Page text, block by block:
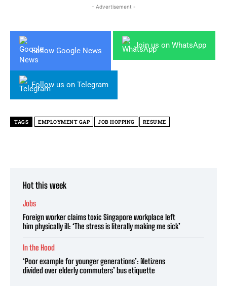
- Advertisement -
Follow Google News
Join us on WhatsApp
Follow us on Telegram
TAGS EMPLOYMENT GAP JOB HOPPING RESUME
Hot this week
Jobs
Foreign worker claims toxic Singapore workplace left
him physically ill: ‘The stress is literally making me sick’
In the Hood
‘Poor example for younger generations’: Netizens
divided over elderly commuters’ bus etiquette